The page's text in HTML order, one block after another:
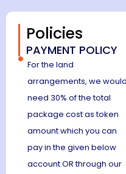
Policies
PAYMENT POLICY
For the land
arrangements, we would
need 30% of the total
package cost as token
amount which you can
pay in the given below
account OR through our